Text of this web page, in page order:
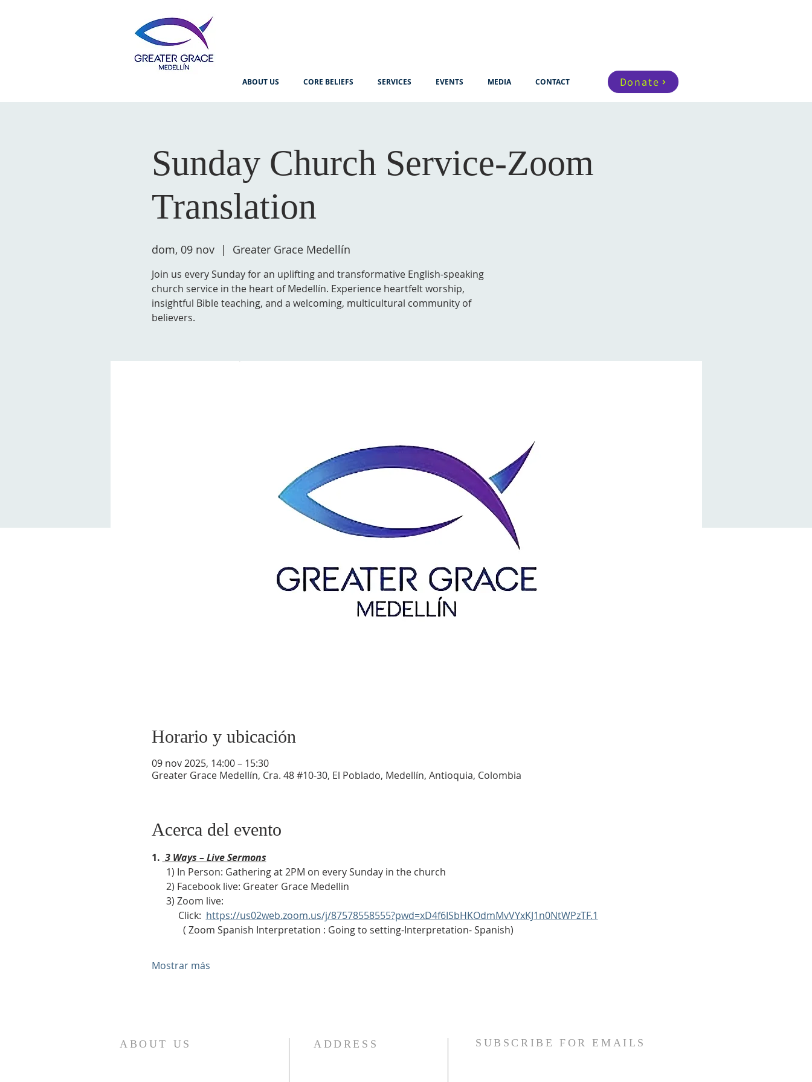
ABOUT US CORE BELIEFS SERVICES EVENTS MEDIA CONTACT Donate
Sunday Church Service-Zoom
Translation
dom, 09 nov
  |
Greater Grace Medellín
Join us every Sunday for an uplifting and transformative English-speaking
church service in the heart of Medellín. Experience heartfelt worship,
insightful Bible teaching, and a welcoming, multicultural community of
believers.
Horario y ubicación
09 nov 2025, 14:00 – 15:30
Greater Grace Medellín, Cra. 48 #10-30, El Poblado, Medellín, Antioquia, Colombia
Acerca del evento
1. 3 Ways – Live Sermons
      1) In Person: Gathering at 2PM on every Sunday in the church
      2) Facebook live: Greater Grace Medellin
      3) Zoom live:
Click: https://us02web.zoom.us/j/87578558555?pwd=xD4f6ISbHKOdmMvVYxKJ1n0NtWPzTF.1
             ( Zoom Spanish Interpretation : Going to setting-Interpretation- Spanish)
Mostrar más
ABOUT US ADDRESS SUBSCRIBE FOR EMAILS